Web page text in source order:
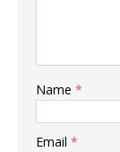
Name *
Email *